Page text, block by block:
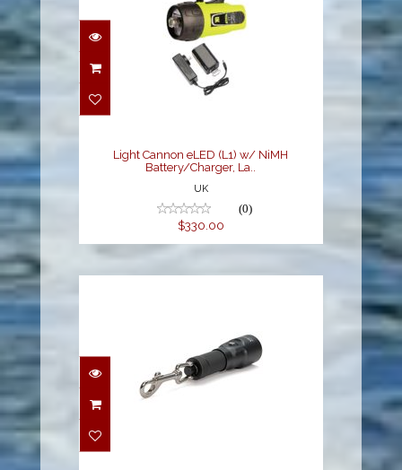
Light Cannon eLED (L1)
w/ NiMH
Light Cannon eLED (L1) w/ NiMH
Battery/Charger, La..
UK
(0)
$330.00